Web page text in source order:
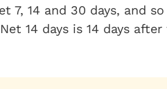
7, 14 and 30 days, and
14 days is 14 days